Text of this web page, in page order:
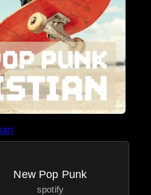
New Pop Punk
spotify